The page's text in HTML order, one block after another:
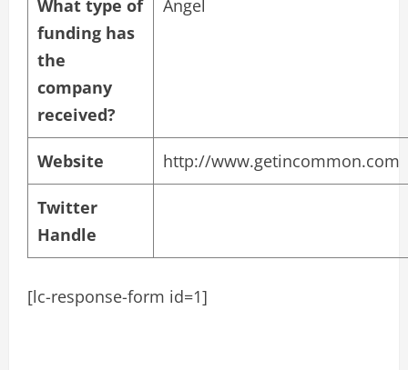
What type of
funding has
the
company
received?
Angel
Website http://www.getincommon.com
Twitter
Handle
[lc-response-form id=1]